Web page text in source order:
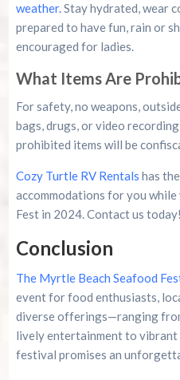
weather.Stay hydrated, wear
prepared to have fun, rain or
encouraged for ladies.
What Items Are
For safety, no weapons,
bags, drugs, or video
prohibited items will be
Cozy Turtle RV Rentals has
accommodations for you
Fest in 2024. Contact us today!
Conclusion
The Myrtle Beach Seafood
event for food enthusiasts,
diverse offerings—ranging
lively entertainment to
festival promises an